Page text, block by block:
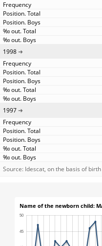
1998
1997
Source: Idescat, on the basis of